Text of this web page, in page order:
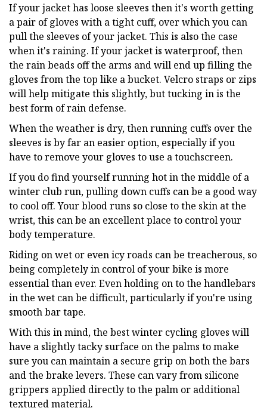
If your jacket has loose sleeves then it's worth getting
a pair of gloves with a tight cuff, over which you can
pull the sleeves of your jacket. This is also the case
when it's raining. If your jacket is waterproof, then
the rain beads off the arms and will end up filling the
gloves from the top like a bucket. Velcro straps or zips
will help mitigate this slightly, but tucking in is the
best form of rain defense.
When the weather is dry, then running cuffs over the
sleeves is by far an easier option, especially if you
have to remove your gloves to use a touchscreen.
If you do find yourself running hot in the middle of a
winter club run, pulling down cuffs can be a good way
to cool off. Your blood runs so close to the skin at the
wrist, this can be an excellent place to control your
body temperature.
Riding on wet or even icy roads can be treacherous, so
being completely in control of your bike is more
essential than ever. Even holding on to the handlebars
in the wet can be difficult, particularly if you're using
smooth bar tape.
With this in mind, the best winter cycling gloves will
have a slightly tacky surface on the palms to make
sure you can maintain a secure grip on both the bars
and the brake levers. These can vary from silicone
grippers applied directly to the palm or additional
textured material.